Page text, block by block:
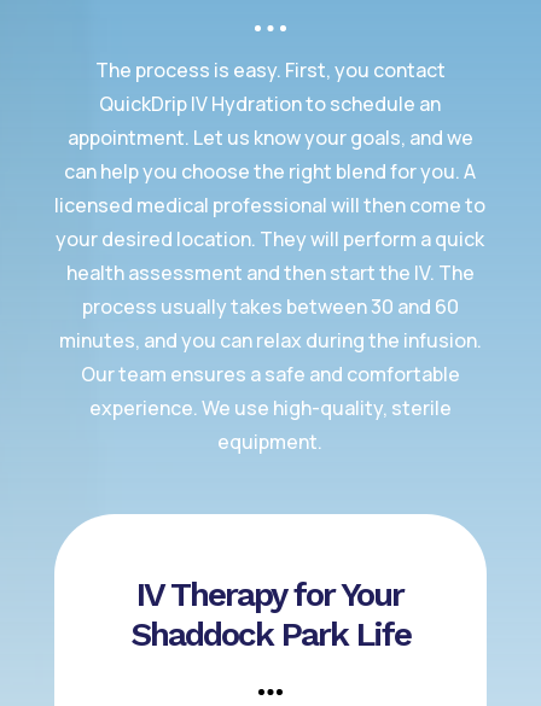
The process is easy. First, you contact
QuickDrip IV Hydration to schedule an
appointment. Let us know your goals, and we
can help you choose the right blend for you. A
licensed medical professional will then come to
your desired location. They will perform a quick
health assessment and then start the IV. The
process usually takes between 30 and 60
minutes, and you can relax during the infusion.
Our team ensures a safe and comfortable
experience. We use high-quality, sterile
equipment.
IV Therapy for Your
Shaddock Park Life